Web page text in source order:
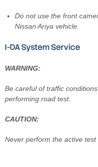
Do not use the front
Nissan Ariya vehicle.
I-DA System Service
WARNING:
Be careful of traffic
performing road test.
CAUTION:
Never perform the active test